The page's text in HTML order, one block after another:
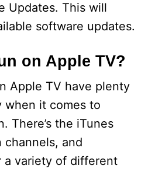
Updates. This will
software updates.
on Apple TV?
Apple TV have plenty
when it comes to
There’s the iTunes
channels, and
a variety of different